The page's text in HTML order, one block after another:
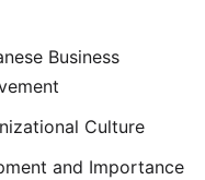
Business
Culture
and Importance